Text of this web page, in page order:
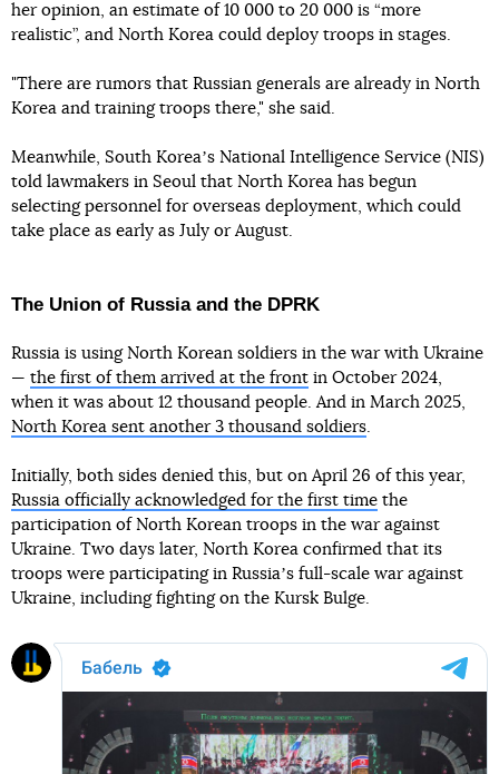
her opinion, an estimate of 10 000 to 20 000 is “more
realistic”, and North Korea could deploy troops in stages.
"There are rumors that Russian generals are already in North
Korea and training troops there," she said.
Meanwhile, South Koreaʼs National Intelligence Service (NIS)
told lawmakers in Seoul that North Korea has begun
selecting personnel for overseas deployment, which could
take place as early as July or August.
The Union of Russia and the DPRK
Russia is using North Korean soldiers in the war with Ukraine
— the first of them arrived at the front in October 2024,
when it was about 12 thousand people. And in March 2025,
North Korea sent another 3 thousand soldiers.
Initially, both sides denied this, but on April 26 of this year,
Russia officially acknowledged for the first time the
participation of North Korean troops in the war against
Ukraine. Two days later, North Korea confirmed that its
troops were participating in Russiaʼs full-scale war against
Ukraine, including fighting on the Kursk Bulge.